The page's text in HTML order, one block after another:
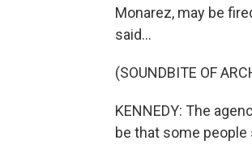
Monarez, may be
said...
(SOUNDBITE OF
KENNEDY: The
be that some